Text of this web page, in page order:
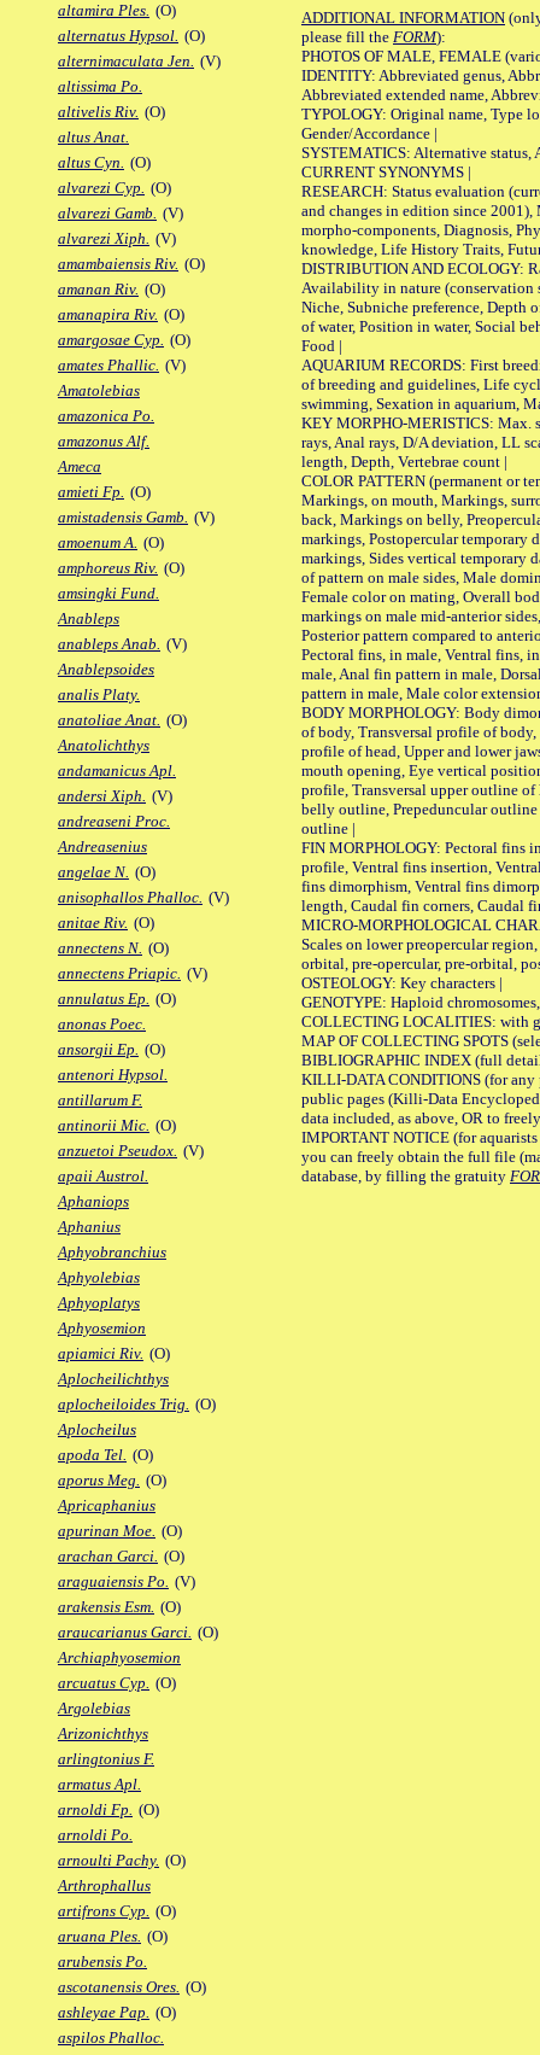
altamira Ples. (O)
alternatus Hypsol. (O)
alternimaculata Jen. (V)
altissima Po.
altivelis Riv. (O)
altus Anat.
altus Cyn. (O)
alvarezi Cyp. (O)
alvarezi Gamb. (V)
alvarezi Xiph. (V)
amambaiensis Riv. (O)
amanan Riv. (O)
amanapira Riv. (O)
amargosae Cyp. (O)
amates Phallic. (V)
Amatolebias
amazonica Po.
amazonus Alf.
Ameca
amieti Fp. (O)
amistadensis Gamb. (V)
amoenum A. (O)
amphoreus Riv. (O)
amsingki Fund.
Anableps
anableps Anab. (V)
Anablepsoides
analis Platy.
anatoliae Anat. (O)
Anatolichthys
andamanicus Apl.
andersi Xiph. (V)
andreaseni Proc.
Andreasenius
angelae N. (O)
anisophallos Phalloc. (V)
anitae Riv. (O)
annectens N. (O)
annectens Priapic. (V)
annulatus Ep. (O)
anonas Poec.
ansorgii Ep. (O)
antenori Hypsol.
antillarum F.
antinorii Mic. (O)
anzuetoi Pseudox. (V)
apaii Austrol.
Aphaniops
Aphanius
Aphyobranchius
Aphyolebias
Aphyoplatys
Aphyosemion
apiamici Riv. (O)
Aplocheilichthys
aplocheiloides Trig. (O)
Aplocheilus
apoda Tel. (O)
aporus Meg. (O)
Apricaphanius
apurinan Moe. (O)
arachan Garci. (O)
araguaiensis Po. (V)
arakensis Esm. (O)
araucarianus Garci. (O)
Archiaphyosemion
arcuatus Cyp. (O)
Argolebias
Arizonichthys
arlingtonius F.
armatus Apl.
arnoldi Fp. (O)
arnoldi Po.
arnoulti Pachy. (O)
Arthrophallus
artifrons Cyp. (O)
aruana Ples. (O)
arubensis Po.
ascotanensis Ores. (O)
ashleyae Pap. (O)
aspilos Phalloc.
ADDITIONAL INFORMATION
please fill the FORM):
PHOTOS OF MALE, FEMALE
IDENTITY: Abbreviated genus,
Abbreviated extended name,
TYPOLOGY: Original name, Type
Gender/Accordance |
SYSTEMATICS: Alternative status,
CURRENT SYNONYMS |
RESEARCH: Status evaluation
and changes in edition since 2001),
morpho-components, Diagnosis,
knowledge, Life History Traits,
DISTRIBUTION AND ECOLOGY:
Availability in nature (conservation
Niche, Subniche preference, Depth
of water, Position in water, Social
Food |
AQUARIUM RECORDS: First
of breeding and guidelines, Life
swimming, Sexation in aquarium,
KEY MORPHO-MERISTICS: Max.
rays, Anal rays, D/A deviation, LL
length, Depth, Vertebrae count |
COLOR PATTERN (permanent or
Markings, on mouth, Markings,
back, Markings on belly,
markings, Postopercular temporary
markings, Sides vertical temporary
of pattern on male sides, Male
Female color on mating, Overall
markings on male mid-anterior
Posterior pattern compared to
Pectoral fins, in male, Ventral fins,
male, Anal fin pattern in male,
pattern in male, Male color
BODY MORPHOLOGY: Body
of body, Transversal profile of
profile of head, Upper and lower
mouth opening, Eye vertical
profile, Transversal upper outline
belly outline, Prepeduncular
outline |
FIN MORPHOLOGY: Pectoral fins
profile, Ventral fins insertion,
fins dimorphism, Ventral fins
length, Caudal fin corners, Caudal
MICRO-MORPHOLOGICAL
Scales on lower preopercular
orbital, pre-opercular, pre-orbital,
OSTEOLOGY: Key characters |
GENOTYPE: Haploid
COLLECTING LOCALITIES: with
MAP OF COLLECTING SPOTS
BIBLIOGRAPHIC INDEX (full
KILLI-DATA CONDITIONS (for any
public pages (Killi-Data
data included, as above, OR to
IMPORTANT NOTICE (for
you can freely obtain the full file
database, by filling the gratuity